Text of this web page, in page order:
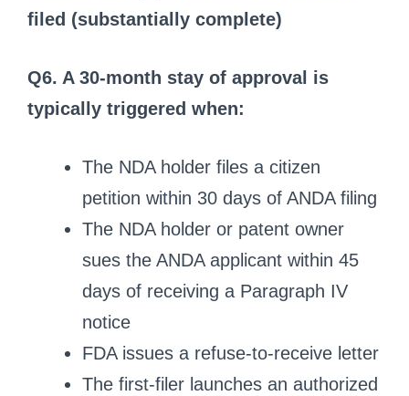
filed (substantially complete)
Q6. A 30-month stay of approval is
typically triggered when:
The NDA holder files a citizen
petition within 30 days of ANDA filing
The NDA holder or patent owner
sues the ANDA applicant within 45
days of receiving a Paragraph IV
notice
FDA issues a refuse-to-receive letter
The first-filer launches an authorized